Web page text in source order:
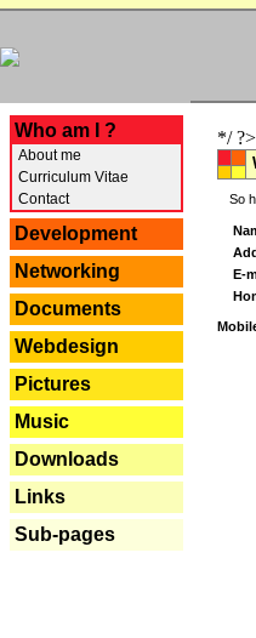
Who am I ?
About me
Curriculum Vitae
Contact
Development
Networking
Documents
Webdesign
Pictures
Music
Downloads
Links
Sub-pages
*/ ?>
So
E-